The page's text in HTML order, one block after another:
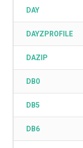
DAY
DAYZPROFILE
DAZIP
DB0
DB5
DB6